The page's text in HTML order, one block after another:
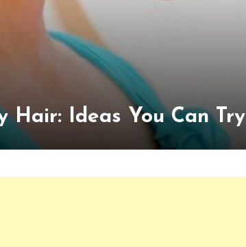
Hair: Ideas You Can Try